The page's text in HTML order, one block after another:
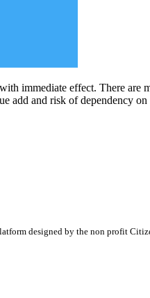
immediate effect. There
add and risk of dependency on
designed by the non profit